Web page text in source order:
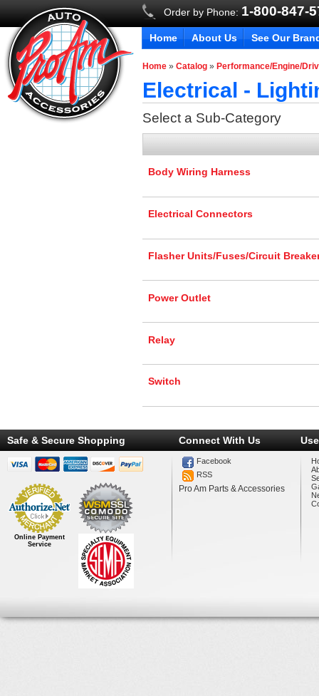
Order by Phone: 1-800-847-
Home About Us See Our
Home »Catalog » Performance/Engine/
Electrical -
Select a Sub-Category
Body Wiring Harness
Electrical Connectors
Flasher Units/Fuses/Circuit
Power Outlet
Relay
Switch
Safe & Secure Shopping
Online Payment
Service
Connect With Us
Facebook
RSS
Pro Am Parts & Accessories